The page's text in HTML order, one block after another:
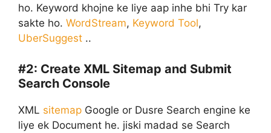
ho. Keyword khojne ke liye aap inhe bhi Try kar
sakte ho. WordStream, Keyword Tool,
UberSuggest ..
#2: Create XML Sitemap and Submit
Search Console
XML sitemap Google or Dusre Search engine ke
liye ek Document he. jiski madad se Search